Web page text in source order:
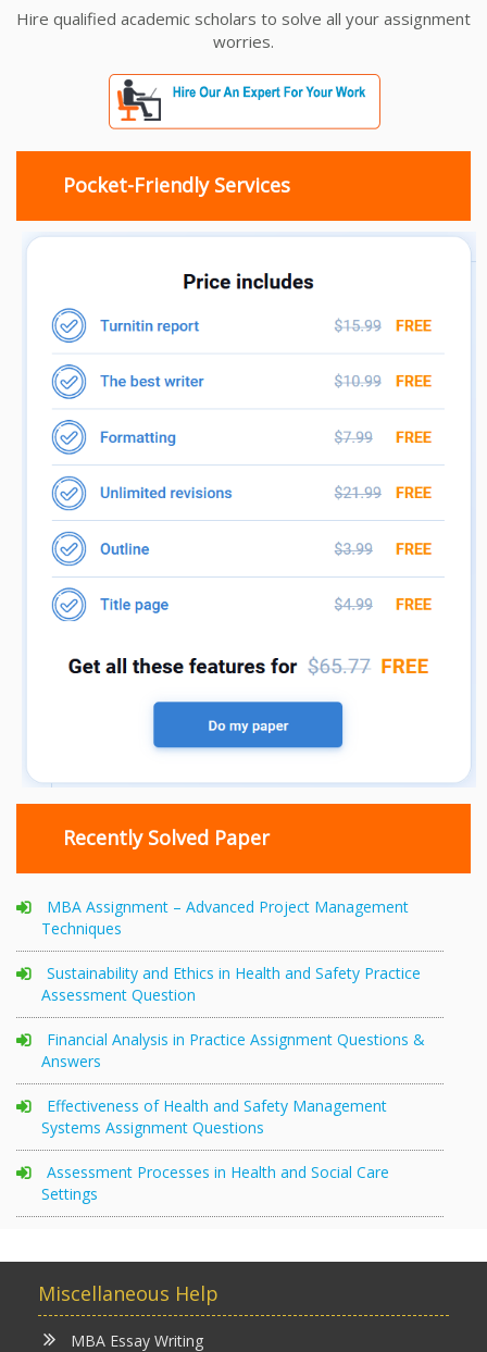
Hire qualified academic scholars to solve all your assignment
worries.
Pocket-Friendly Services
Recently Solved Paper
MBA Assignment – Advanced Project Management
Techniques
Sustainability and Ethics in Health and Safety Practice
Assessment Question
Financial Analysis in Practice Assignment Questions &
Answers
Effectiveness of Health and Safety Management
Systems Assignment Questions
Assessment Processes in Health and Social Care
Settings
Miscellaneous Help
MBA Essay Writing